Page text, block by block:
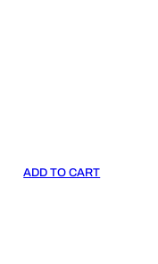
ADD TO CART